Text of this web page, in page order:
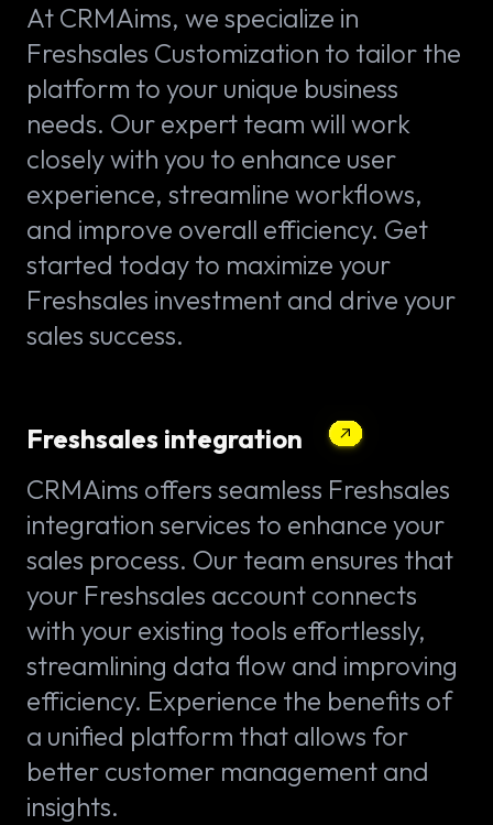
At CRMAims, we specialize in
Freshsales Customization to tailor the
platform to your unique business
needs. Our expert team will work
closely with you to enhance user
experience, streamline workflows,
and improve overall efficiency. Get
started today to maximize your
Freshsales investment and drive your
sales success.
Freshsales integration
CRMAims offers seamless Freshsales
integration services to enhance your
sales process. Our team ensures that
your Freshsales account connects
with your existing tools effortlessly,
streamlining data flow and improving
efficiency. Experience the benefits of
a unified platform that allows for
better customer management and
insights.